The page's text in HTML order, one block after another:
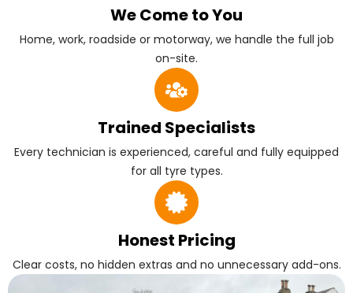
We Come to You
Home, work, roadside or motorway, we handle the full job
on-site.
Trained Specialists
Every technician is experienced, careful and fully equipped
for all tyre types.
Honest Pricing
Clear costs, no hidden extras and no unnecessary add-ons.